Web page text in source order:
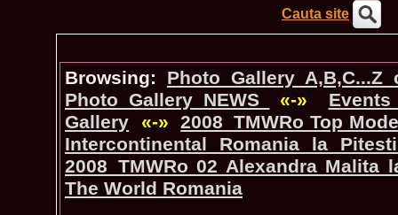
Cauta site
Browsing:
Photo_Gallery
Photo_Gallery NEWS
«-»
Gallery
«-» 2008_TMWRo Top
Intercontinental Romania la Pitesti
2008_TMWRo 02 Alexandra Malita
The World Romania